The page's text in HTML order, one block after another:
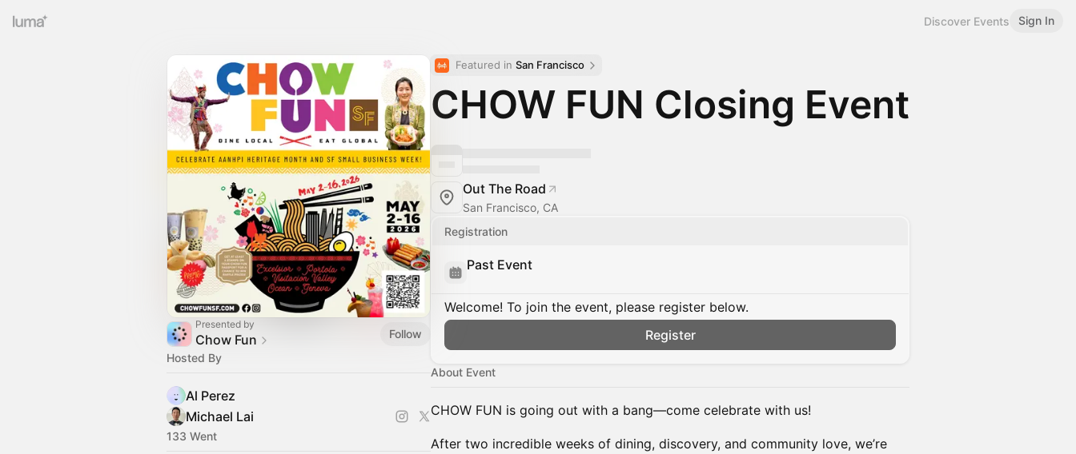
Discover Events Sign In
Presented by
Chow Fun
Follow
Hosted By
Al Perez
Michael Lai
133 Went
Featured in San Francisco
CHOW FUN Closing Event
Out The Road
San Francisco, CA
Registration
Past Event
Welcome! To join the event, please register below.
Register
About Event
CHOW FUN is going out with a bang—come celebrate with us!
After two incredible weeks of dining, discovery, and community love, we’re